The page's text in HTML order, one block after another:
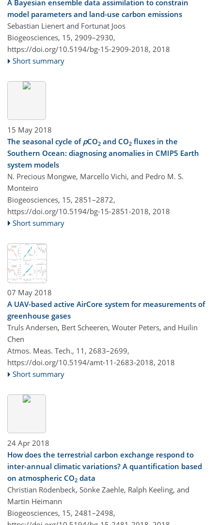
A Bayesian ensemble data assimilation to constrain
model parameters and land-use carbon emissions
Sebastian Lienert and Fortunat Joos
Biogeosciences, 15, 2909–2930,
https://doi.org/10.5194/bg-15-2909-2018, 2018
Short summary
15 May 2018
The seasonal cycle of pCO2 and CO2 fluxes in the
Southern Ocean: diagnosing anomalies in CMIP5 Earth
system models
N. Precious Mongwe, Marcello Vichi, and Pedro M. S.
Monteiro
Biogeosciences, 15, 2851–2872,
https://doi.org/10.5194/bg-15-2851-2018, 2018
Short summary
07 May 2018
A UAV-based active AirCore system for measurements of
greenhouse gases
Truls Andersen, Bert Scheeren, Wouter Peters, and Huilin
Chen
Atmos. Meas. Tech., 11, 2683–2699,
https://doi.org/10.5194/amt-11-2683-2018, 2018
Short summary
24 Apr 2018
How does the terrestrial carbon exchange respond to
inter-annual climatic variations? A quantification based
on atmospheric CO2 data
Christian Rödenbeck, Sönke Zaehle, Ralph Keeling, and
Martin Heimann
Biogeosciences, 15, 2481–2498,